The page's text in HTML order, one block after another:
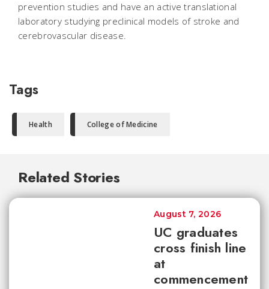
prevention studies and have an active translational
laboratory studying preclinical models of stroke and
cerebrovascular disease.
Tags
Health College of Medicine
Related Stories
UC graduates
cross finish line
at
commencement
August 7, 2026